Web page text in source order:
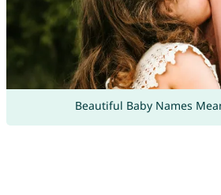
Beautiful Baby Names